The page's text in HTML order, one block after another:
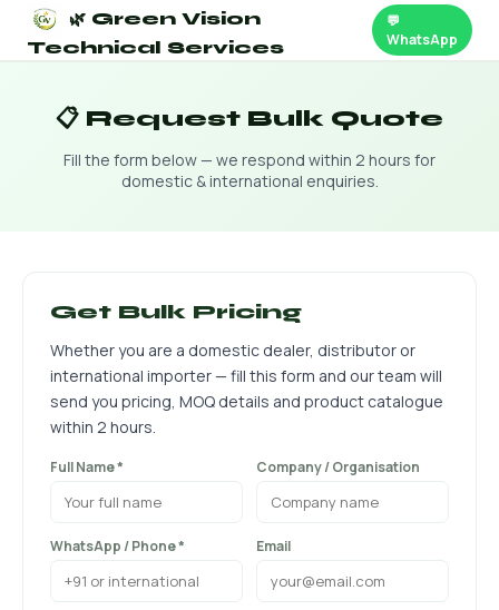
🌿 Green Vision
Technical Services
💬
WhatsApp
📋 Request Bulk Quote
Fill the form below — we respond within 2 hours for
domestic & international enquiries.
Get Bulk Pricing
Whether you are a domestic dealer, distributor or
international importer — fill this form and our team will
send you pricing, MOQ details and product catalogue
within 2 hours.
Full Name * Company / Organisation
WhatsApp / Phone * Email